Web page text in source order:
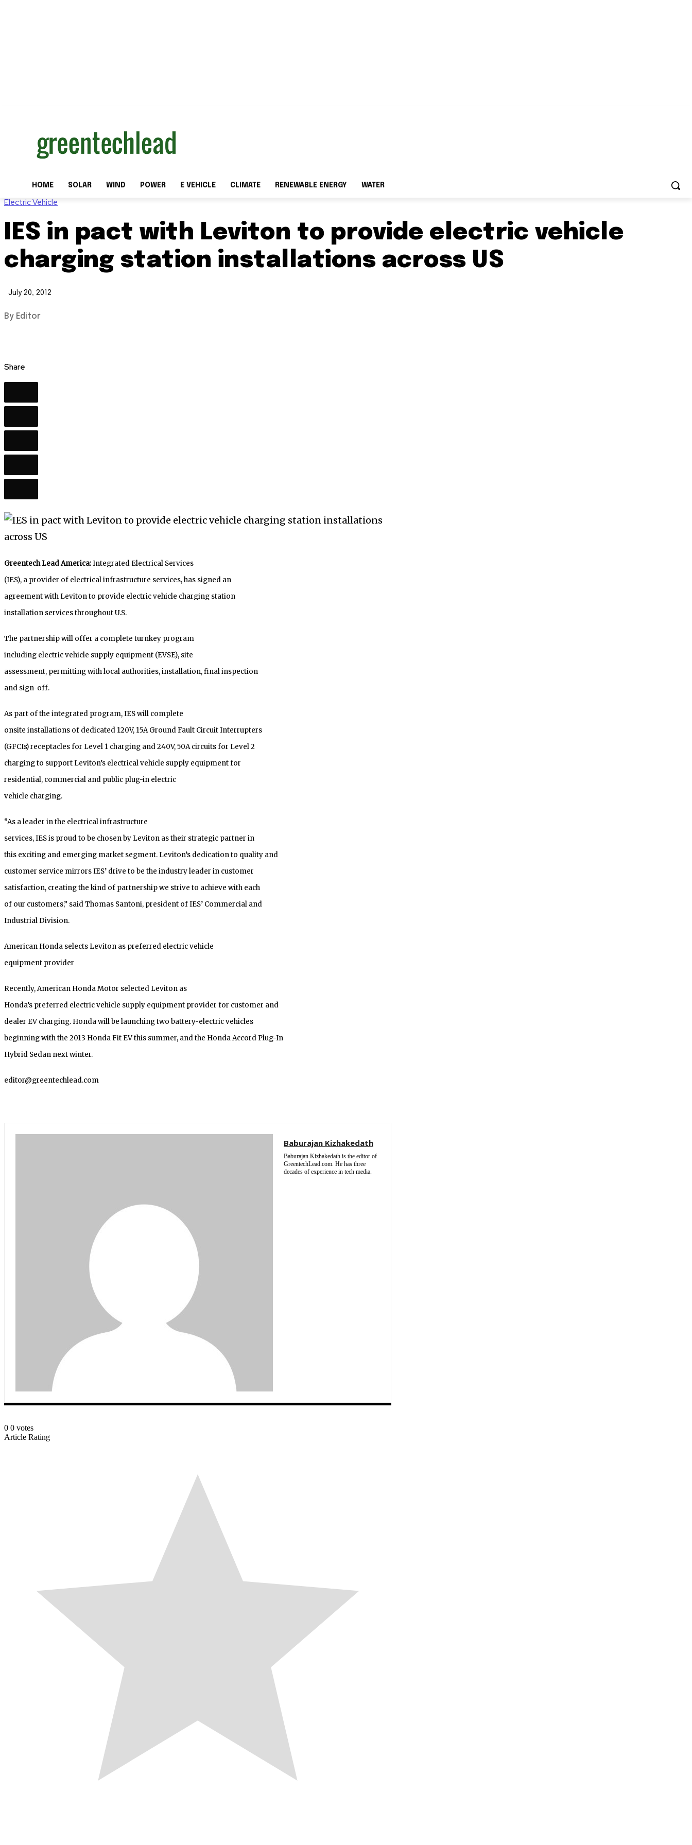
HOME SOLAR WIND POWER E VEHICLE CLIMATE RENEWABLE ENERGY WATER
Electric Vehicle
IES in pact with Leviton to provide electric vehicle
charging station installations across US
July 20, 2012
By Editor
Share
Greentech Lead America:Integrated Electrical Services
(IES), a provider of electrical infrastructure services, has signed an
agreement with Leviton to provide electric vehicle charging station
installation services throughout U.S.
The partnership will offer a complete turnkey program
including electric vehicle supply equipment (EVSE), site
assessment, permitting with local authorities, installation, final inspection
and sign-off.
As part of the integrated program, IES will complete
onsite installations of dedicated 120V, 15A Ground Fault Circuit Interrupters
(GFCIs) receptacles for Level 1 charging and 240V, 50A circuits for Level 2
charging to support Leviton’s electrical vehicle supply equipment for
residential, commercial and public plug-in electric
vehicle charging.
“As a leader in the electrical infrastructure
services, IES is proud to be chosen by Leviton as their strategic partner in
this exciting and emerging market segment. Leviton’s dedication to quality and
customer service mirrors IES’ drive to be the industry leader in customer
satisfaction, creating the kind of partnership we strive to achieve with each
of our customers,” said Thomas Santoni, president of IES’ Commercial and
Industrial Division.
American Honda selects Leviton as preferred electric vehicle
equipment provider
Recently, American Honda Motor selected Leviton as
Honda’s preferred electric vehicle supply equipment provider for customer and
dealer EV charging. Honda will be launching two battery-electric vehicles
beginning with the 2013 Honda Fit EV this summer, and the Honda Accord Plug-In
Hybrid Sedan next winter.
editor@greentechlead.com
Baburajan Kizhakedath
Baburajan Kizhakedath is the editor of
GreentechLead.com. He has three
decades of experience in tech media.
0 0 votes
Article Rating